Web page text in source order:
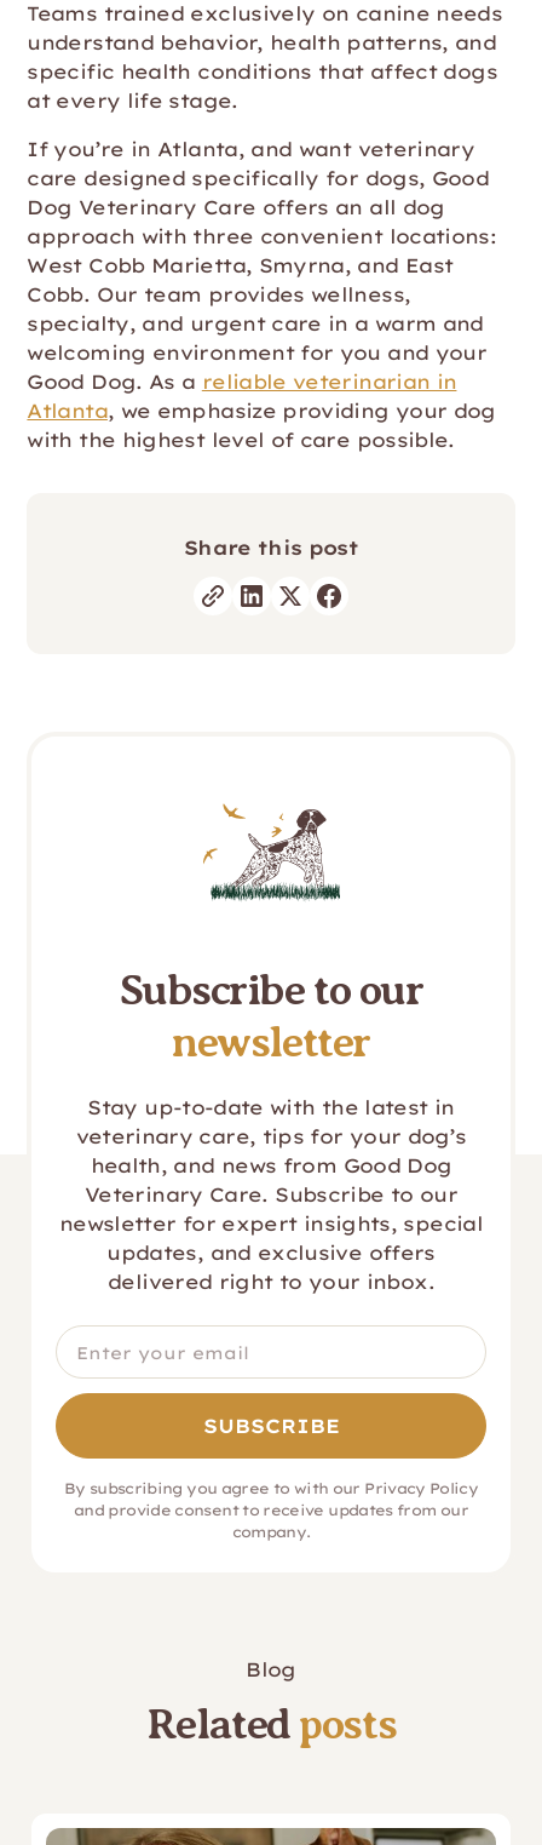
Teams trained exclusively on canine needs
understand behavior, health patterns, and
specific health conditions that affect dogs
at every life stage.
If you’re in Atlanta, and want veterinary
care designed specifically for dogs, Good
Dog Veterinary Care offers an all dog
approach with three convenient locations:
West Cobb Marietta, Smyrna, and East
Cobb. Our team provides wellness,
specialty, and urgent care in a warm and
welcoming environment for you and your
Good Dog. As a reliable veterinarian in
Atlanta, we emphasize providing your dog
with the highest level of care possible.
Share this post
Subscribe to our
newsletter
Stay up-to-date with the latest in
veterinary care, tips for your dog’s
health, and news from Good Dog
Veterinary Care. Subscribe to our
newsletter for expert insights, special
updates, and exclusive offers
delivered right to your inbox.
By subscribing you agree to with our Privacy Policy
and provide consent to receive updates from our
company.
Blog
Related posts